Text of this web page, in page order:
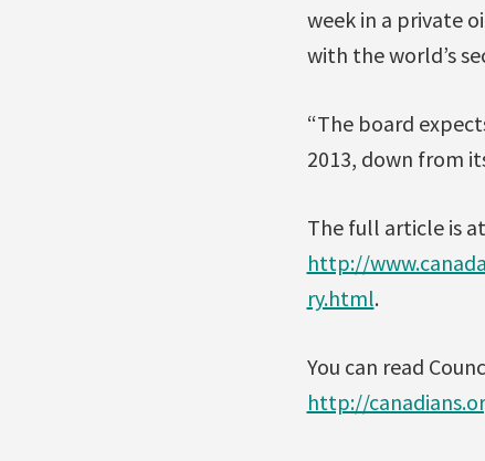
week in a private
with the world’s
“The board
2013, down from
The full article is at
http://
ry.html.
You can read
http://